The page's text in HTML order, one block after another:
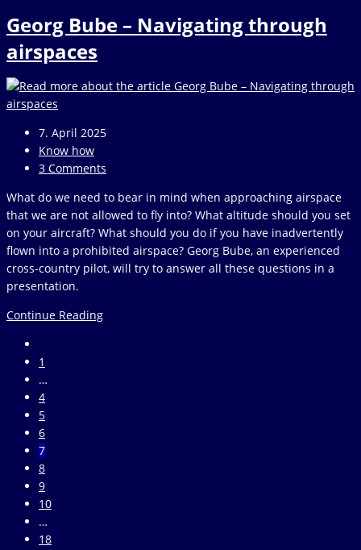
–
ballast
Georg Bube – Navigating through
airspaces
Post
published:
7. April 2025
Post
category:
Know how
Post
3 Comments
What do we need to bear in mind when approaching airspace
that we are not allowed to fly into? What altitude should you set
on your aircraft? What should you do if you have inadvertently
flown into a prohibited airspace? Georg Bube, an experienced
cross-country pilot, will try to answer all these questions in a
presentation.
Continue ReadingGeorg
to
the
previous
page
1
…
4
5
6
7
8
9
10
…
18